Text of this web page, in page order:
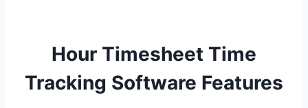
Hour Timesheet Time
Tracking Software Features